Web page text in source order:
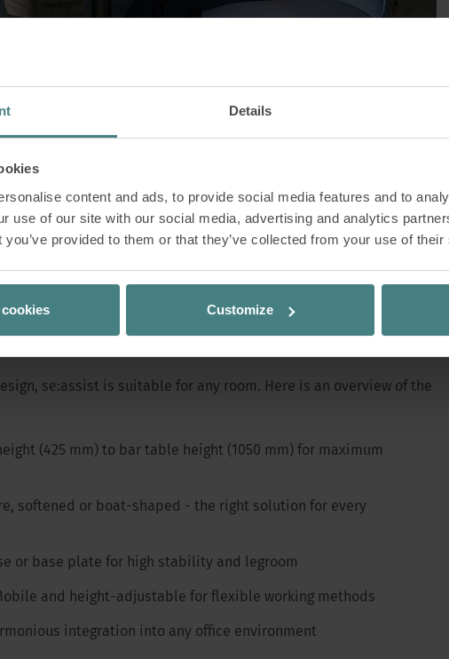
Details
content and ads, to provide social media features and to
use of our site with our social media, advertising and analytics
you’ve provided to them or that they’ve collected from your use of
Customize
- The table family is
gather around a table, new ideas, inspiring
breaks. The se:assist table family was developed
moments. Now it is even more versatile and flexible
maximum functionality
se:assist is suitable for any room. Here is an overview of the
(425 mm) to bar table height (1050 mm) for maximum
softened or boat-shaped - the right solution for every
or base plate for high stability and legroom
and height-adjustable for flexible working methods
integration into any office environment